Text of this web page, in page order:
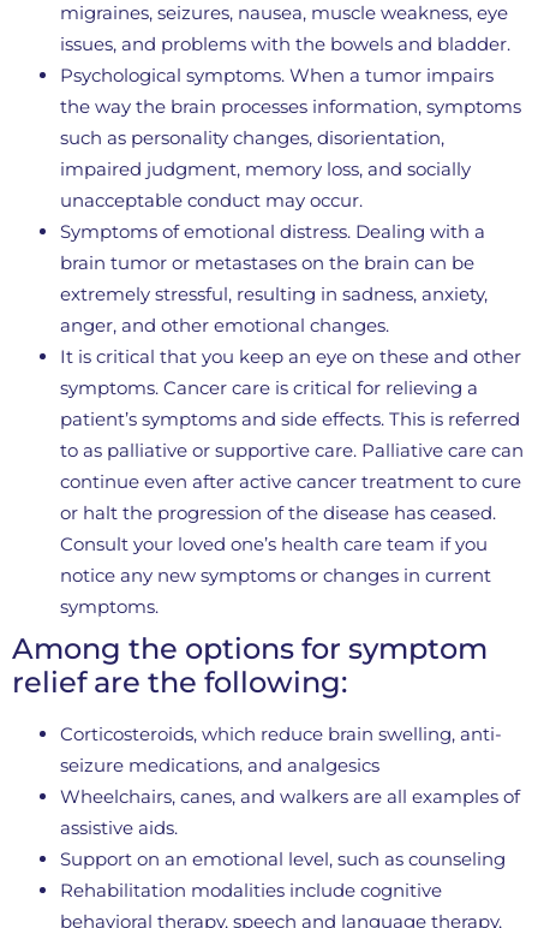
migraines, seizures, nausea, muscle weakness, eye
issues, and problems with the bowels and bladder.
Psychological symptoms. When a tumor impairs
the way the brain processes information, symptoms
such as personality changes, disorientation,
impaired judgment, memory loss, and socially
unacceptable conduct may occur.
Symptoms of emotional distress. Dealing with a
brain tumor or metastases on the brain can be
extremely stressful, resulting in sadness, anxiety,
anger, and other emotional changes.
It is critical that you keep an eye on these and other
symptoms. Cancer care is critical for relieving a
patient’s symptoms and side effects. This is referred
to as palliative or supportive care. Palliative care can
continue even after active cancer treatment to cure
or halt the progression of the disease has ceased.
Consult your loved one’s health care team if you
notice any new symptoms or changes in current
symptoms.
Among the options for symptom
relief are the following:
Corticosteroids, which reduce brain swelling, anti-
seizure medications, and analgesics
Wheelchairs, canes, and walkers are all examples of
assistive aids.
Support on an emotional level, such as counseling
Rehabilitation modalities include cognitive
behavioral therapy, speech and language therapy,